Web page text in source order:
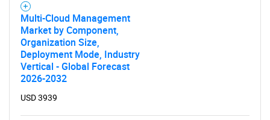
Multi-Cloud Management
Market by Component,
Organization Size,
Deployment Mode, Industry
Vertical - Global Forecast
2026-2032
USD 3939